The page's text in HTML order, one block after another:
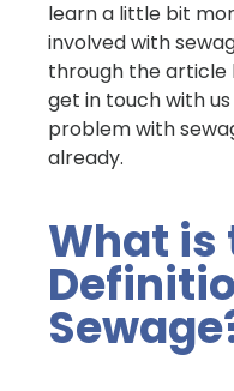
learn a little bit
involved with
through the article
get in touch with
problem with
already.
What is